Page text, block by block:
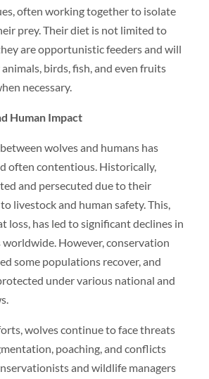
often working together to isolate
prey. Their diet is not limited to
are opportunistic feeders and will
birds, fish, and even fruits
necessary.
Human Impact
wolves and humans has
often contentious. Historically,
and persecuted due to their
livestock and human safety. This,
loss, has led to significant declines in
However, conservation
some populations recover, and
under various national and
wolves continue to face threats
poaching, and conflicts
and wildlife managers